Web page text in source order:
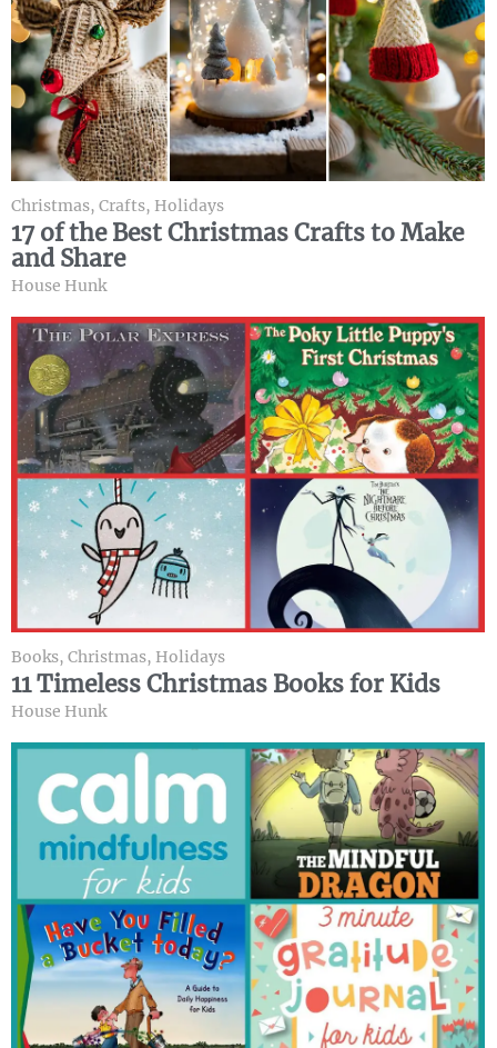
Christmas, Crafts, Holidays
17 of the Best Christmas Crafts to Make
and Share
House Hunk
Books, Christmas, Holidays
11 Timeless Christmas Books for Kids
House Hunk